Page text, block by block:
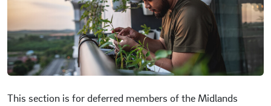
This section is for deferred members of the Midlands